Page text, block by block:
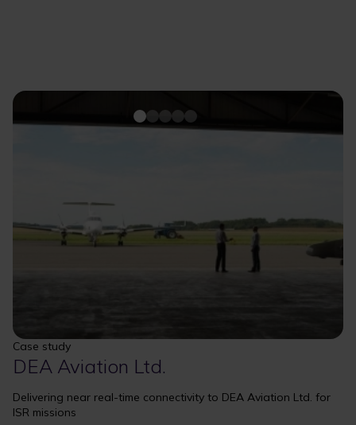
Case study
DEA Aviation Ltd.
Delivering near real-time connectivity to DEA Aviation Ltd. for
ISR missions